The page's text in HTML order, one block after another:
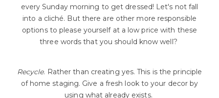
every Sunday morning to get dressed! Let's not fall
into a cliché. But there are other more responsible
options to please yourself at a low price with these
three words that you should know well?
Recycle. Rather than creating yes. This is the principle
of home staging. Give a fresh look to your decor by
using what already exists.